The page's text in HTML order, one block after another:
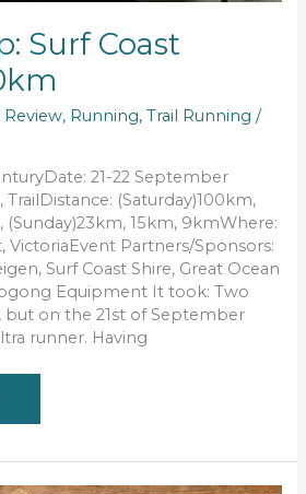
Surf Coast
Review, Running,Trail Running /
21-22 September
TrailDistance: (Saturday)100km,
(Sunday)23km, 15km, 9kmWhere:
VictoriaEvent Partners/Sponsors:
Surf Coast Shire, Great Ocean
Equipment It took: Two
but on the 21st of September
runner. Having